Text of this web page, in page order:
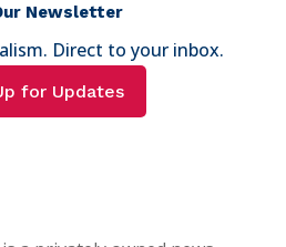
Newsletter
Direct to your inbox.
for Updates